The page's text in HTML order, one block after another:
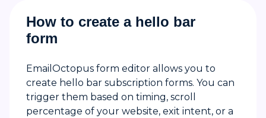
How to create a hello bar
form
EmailOctopus form editor allows you to
create hello bar subscription forms. You can
trigger them based on timing, scroll
percentage of your website, exit intent, or a